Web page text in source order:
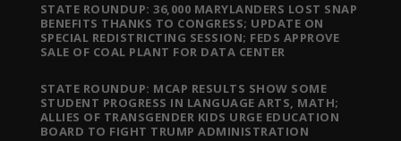
STATE ROUNDUP: 36,000 MARYLANDERS LOST SNAP
BENEFITS THANKS TO CONGRESS; UPDATE ON
SPECIAL REDISTRICTING SESSION; FEDS APPROVE
SALE OF COAL PLANT FOR DATA CENTER
STATE ROUNDUP: MCAP RESULTS SHOW SOME
STUDENT PROGRESS IN LANGUAGE ARTS, MATH;
ALLIES OF TRANSGENDER KIDS URGE EDUCATION
BOARD TO FIGHT TRUMP ADMINISTRATION